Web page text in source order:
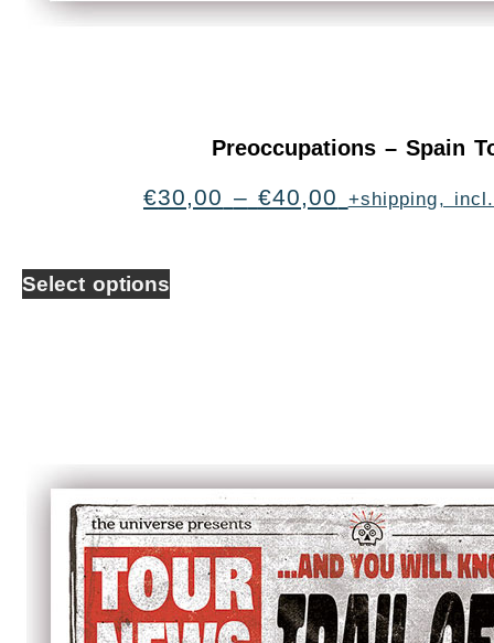
Preoccupations – Spain
€30,00 – €40,00 +shipping,
Select options